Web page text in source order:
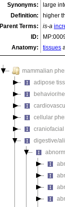
Synonyms:
large
Definition:
higher
Parent Terms:
is-a
ID:
Anatomy:
tissues
mammalian
adipose
behavior/
cellular
digestive/